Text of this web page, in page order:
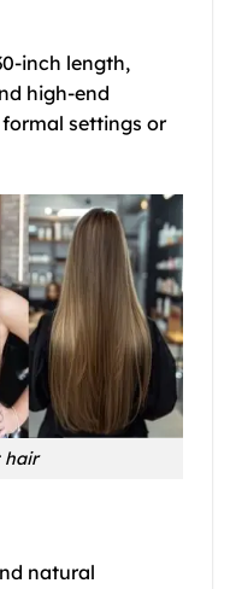
inch length,
high-end
settings or
hair
natural